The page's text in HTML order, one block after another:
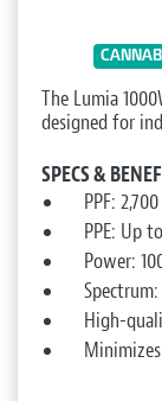
The Lumia
designed for
SPECS &
PPF:
PPE: Up
Power:
High-